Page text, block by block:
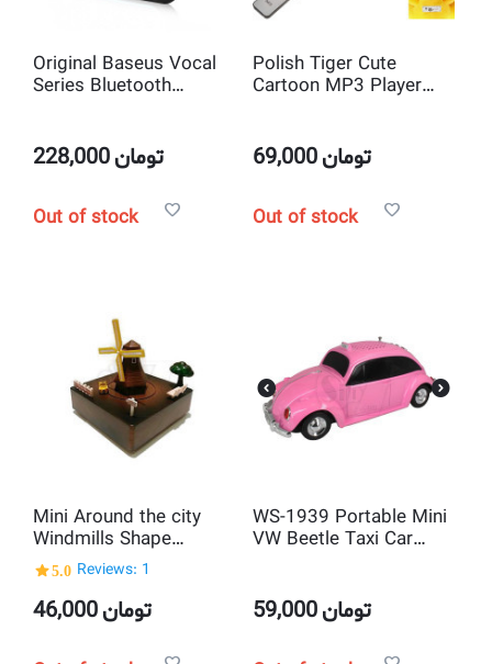
Original Baseus Vocal
Series Bluetooth
speaker with FM Radio
228,000تومان
Out of stock
Polish Tiger Cute
Cartoon MP3 Player
Remote Control
69,000تومان
Out of stock
Mini Around the city
Windmills Shape
Mechanical Music Box
and Musical Toy
Decoration
5.0 Reviews: 1
46,000تومان
WS-1939 Portable Mini
VW Beetle Taxi Car
59,000تومان